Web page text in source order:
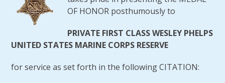
OF HONOR posthumously to
PRIVATE FIRST CLASS WESLEY PHELPS
UNITED STATES MARINE CORPS RESERVE
for service as set forth in the following CITATION: